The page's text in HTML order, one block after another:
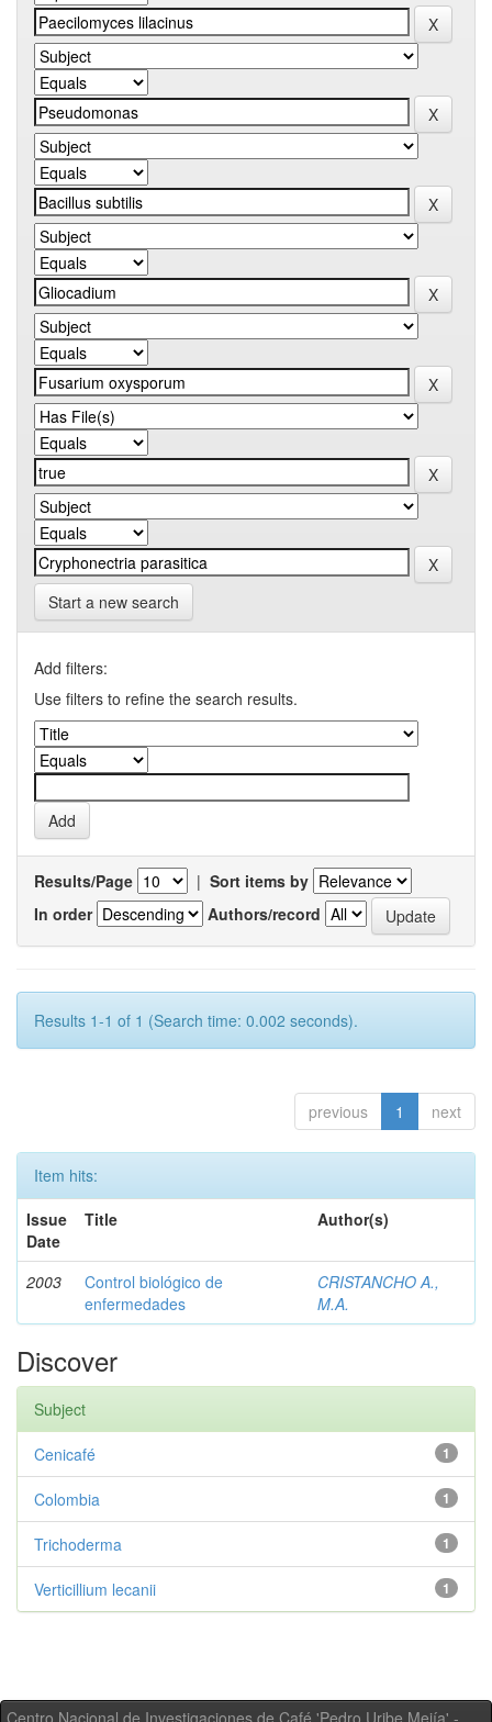
Start a new search
Add filters:
Use filters to refine the search results.
Results/Page | Sort items by
In order
Authors/record
Results 1-1 of 1 (Search time: 0.002 seconds).
previous 1 next
Item hits:
Issue
Date
Title Author(s)
2003
Control biológico de
enfermedades
CRISTANCHO A.,
M.A.
Discover
Subject
1
Cenicafé
1
Colombia
1
Trichoderma
1
Verticillium lecanii
Centro Nacional de Investigaciones de Café 'Pedro Uribe Mejía' -